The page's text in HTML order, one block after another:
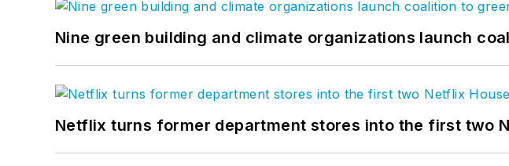
Nine green building and climate organizations launch
Netflix turns former department stores into the first two